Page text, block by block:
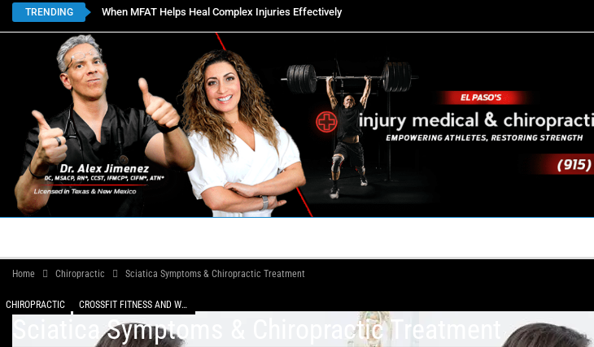
TRENDING When MFAT Helps Heal Complex Injuries Effectively
Home Chiropractic Sciatica Symptoms & Chiropractic Treatment
CHIROPRACTIC CROSSFIT FITNESS AND WELLNESS
Sciatica Symptoms & Chiropractic Treatment